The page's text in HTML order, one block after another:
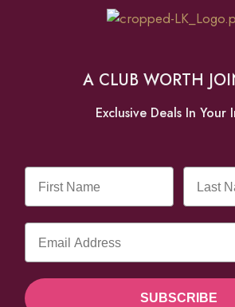
A CLUB WORTH
Exclusive Deals In Your
SUBSCRIBE